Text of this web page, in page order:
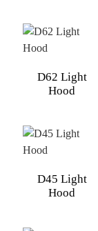
D62 Light
Hood
D45 Light
Hood